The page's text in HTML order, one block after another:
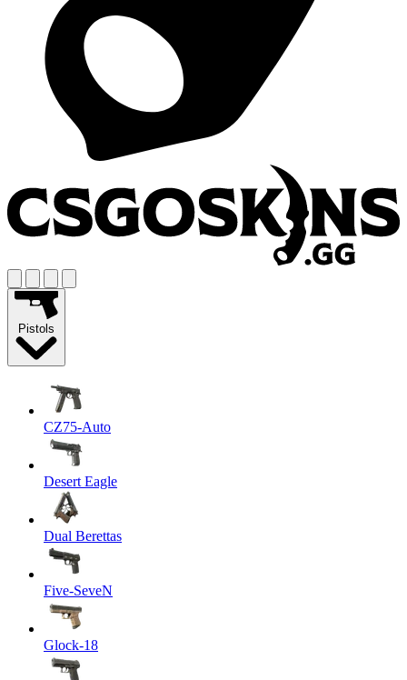
Pistols
CZ75-Auto
Desert Eagle
Dual Berettas
Five-SeveN
Glock-18